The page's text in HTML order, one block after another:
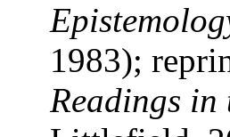
1983);
Readings in